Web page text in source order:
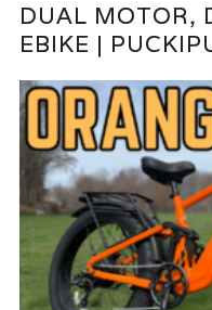
DUAL MOTOR,
EBIKE |